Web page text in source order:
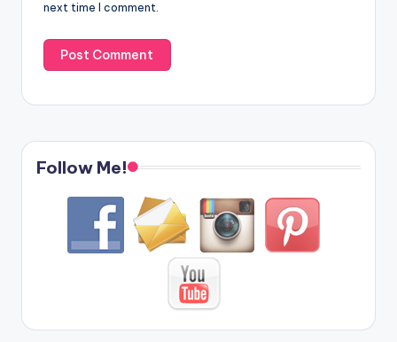
next time I comment.
Follow Me!